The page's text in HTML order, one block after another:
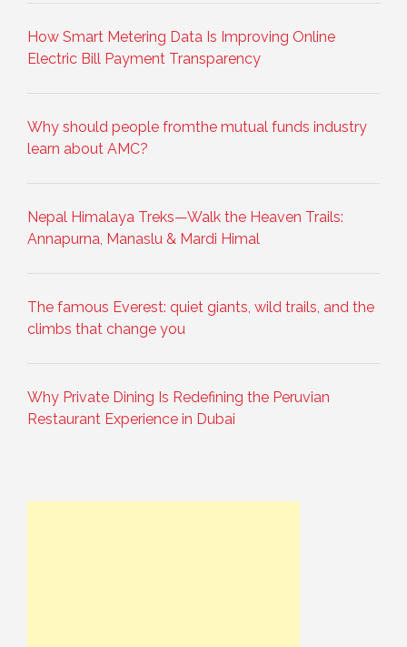
How Smart Metering Data Is Improving Online
Electric Bill Payment Transparency
Why should people fromthe mutual funds industry
learn about AMC?
Nepal Himalaya Treks—Walk the Heaven Trails:
Annapurna, Manaslu & Mardi Himal
The famous Everest: quiet giants, wild trails, and the
climbs that change you
Why Private Dining Is Redefining the Peruvian
Restaurant Experience in Dubai